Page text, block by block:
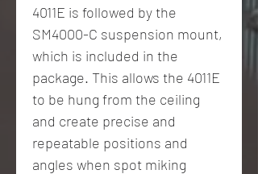
4011E is followed by the
SM4000-C suspension mount,
which is included in the
package. This allows the 4011E
to be hung from the ceiling
and create precise and
repeatable positions and
angles when spot miking